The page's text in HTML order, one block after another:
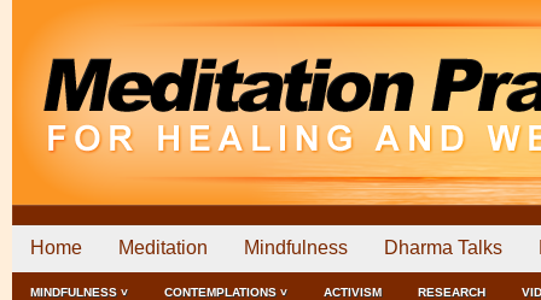
Home Meditation Mindfulness Dharma Talks
MINDFULNESS ˅ CONTEMPLATIONS ˅ ACTIVISM RESEARCH